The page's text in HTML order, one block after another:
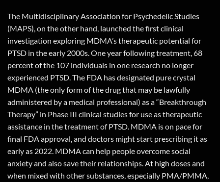
The Multidisciplinary Association for Psychedelic Studies
(MAPS), on the other hand, launched the first clinical
investigation exploring MDMA’s therapeutic potential for
PTSD in the early 2000s. One year following treatment, 68
percent of the 107 individuals in one research no longer
experienced PTSD. The FDA has designated pure crystal
MDMA (the only form of the drug that may be lawfully
administered by a medical professional) as a “Breakthrough
Therapy” in Phase III clinical studies for use as therapeutic
assistance in the treatment of PTSD. MDMA is on pace for
final FDA approval, and doctors might start prescribing it as
early as 2022. MDMA can help people overcome social
anxiety and also save their relationships. At high doses and
when mixed with other substances, especially PMA/PMMA,